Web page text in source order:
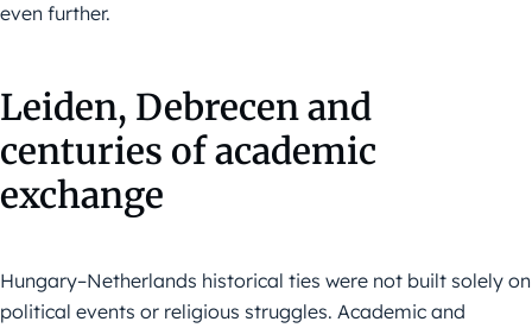
even further.
Leiden, Debrecen and
centuries of academic
exchange
Hungary–Netherlands historical ties were not built solely on
political events or religious struggles. Academic and